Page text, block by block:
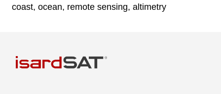
coast, ocean, remote sensing, altimetry